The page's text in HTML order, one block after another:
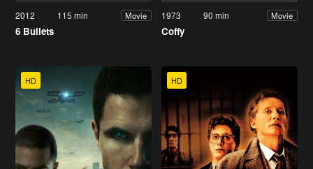
2012 115 min Movie
6 Bullets
1973 90 min Movie
Coffy
HD HD